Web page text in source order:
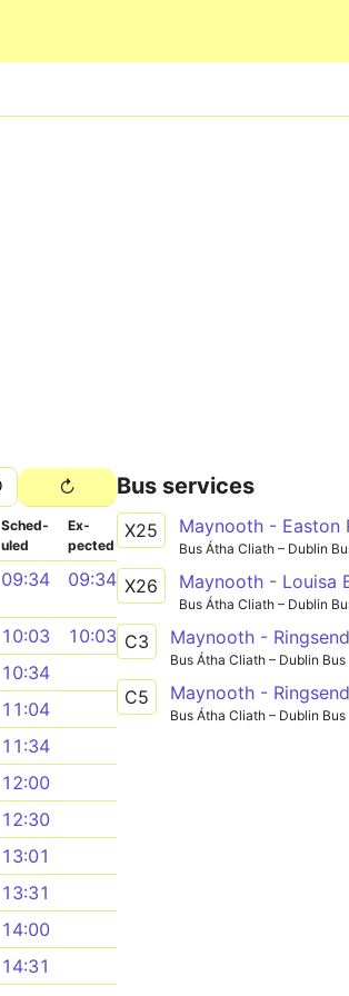
Sched­
uled
Ex­
pected
09:34 09:34
10:03
10:03
10:34
11:04
11:34
12:00
12:30
13:01
13:31
14:00
14:31
Bus services
X25 Maynooth - Easton
Bus Átha Cliath – Dublin
X26 Maynooth - Louisa
Bus Átha Cliath – Dublin
C3 Maynooth - Ringsend
Bus Átha Cliath – Dublin Bus
C5 Maynooth -
Bus Átha Cliath – Dublin Bus